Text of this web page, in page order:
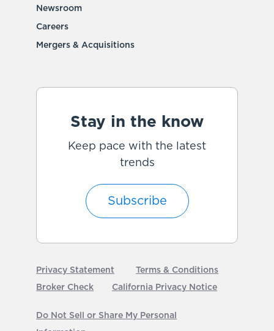
Newsroom
Careers
Mergers & Acquisitions
Stay in the know
Keep pace with the latest
trends
Subscribe
Privacy Statement
Terms & Conditions
Broker Check
California Privacy Notice
Do Not Sell or Share My Personal